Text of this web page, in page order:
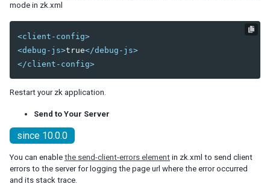
Annotate Component Definitions
RESPONSIVE DESIGN
UI PATTERNS
Mobile And Touch Support
Message Box
Layouts and Containers
mode in zk.xml
<client-config>
<debug-js>true</debug-js>
</client-config>
Restart your zk application.
Send to Your Server
since 10.0.0
You can enable the send-client-errors element in zk.xml to send client
errors to the server for logging the page url where the error occurred
and its stack trace.